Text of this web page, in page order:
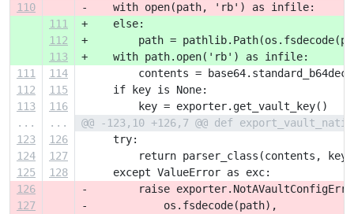
110
-    with open(path, 'rb') as infile:
111
+    else:
112
+        path =
113
+    with path.open('rb') as infile:
111
114
contents =
112
115
     if key is None:
113
116
         key = exporter.get_vault_key()
...
...
@@ -123,10 +126,7 @@ def
123
126
     try:
124
127
return parser_class(contents,
125
128
     except ValueError as exc:
126
-        raise
127
-            os.fsdecode(path),